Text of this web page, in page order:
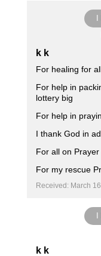
k k
For healing for
For help in
lottery big
For help in
I thank God in
For all on
For my rescue
Received: March
k k